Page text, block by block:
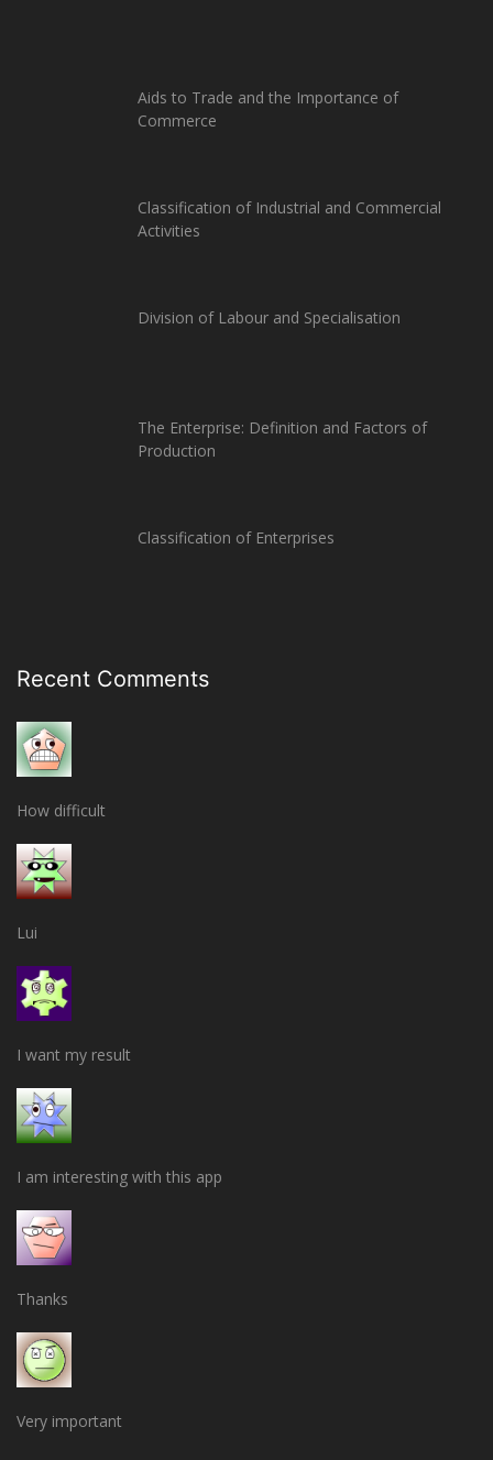
Aids to Trade and the Importance of
Commerce
Classification of Industrial and Commercial
Activities
Division of Labour and Specialisation
The Enterprise: Definition and Factors of
Production
Classification of Enterprises
Recent Comments
How difficult
Lui
I want my result
I am interesting with this app
Thanks
Very important